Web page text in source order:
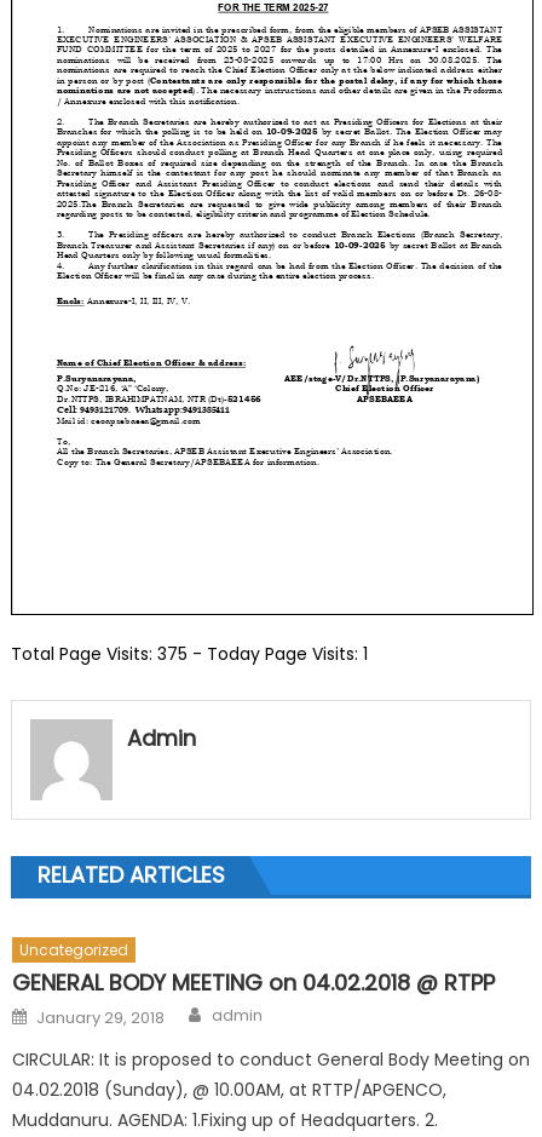
Total Page Visits: 375 - Today Page Visits: 1
Admin
RELATED ARTICLES
Uncategorized
GENERAL BODY MEETING on 04.02.2018 @ RTPP
Posted
on
January 29, 2018 Author
admin
CIRCULAR: It is proposed to conduct General Body Meeting on
04.02.2018 (Sunday), @ 10.00AM, at RTTP/APGENCO,
Muddanuru. AGENDA: 1.Fixing up of Headquarters. 2.